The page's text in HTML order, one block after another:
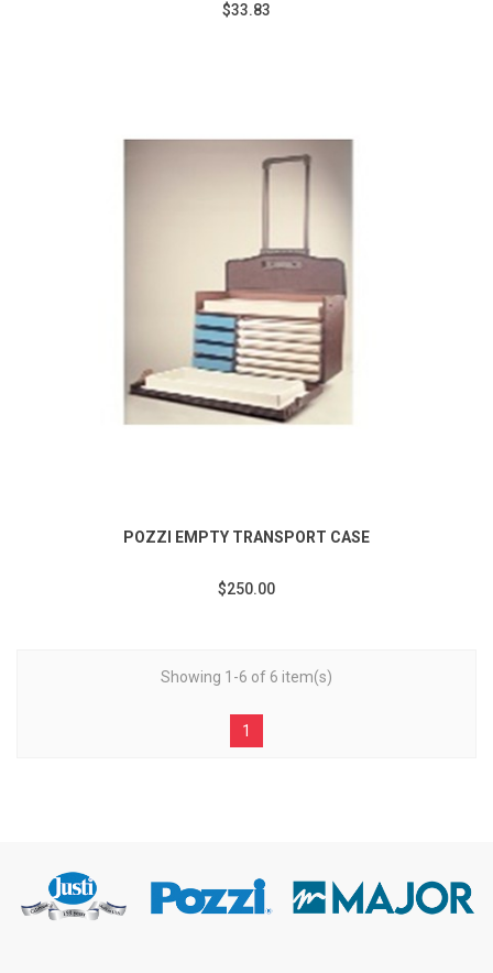
$33.83
POZZI EMPTY TRANSPORT CASE
$250.00
Showing 1-6 of 6 item(s)
1